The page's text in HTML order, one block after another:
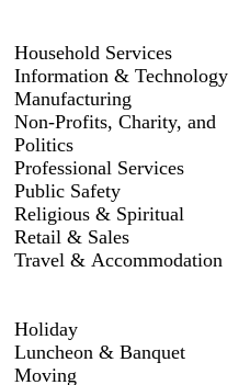
Household Services
Information & Technology
Manufacturing
Non-Profits, Charity, and
Politics
Professional Services
Public Safety
Religious & Spiritual
Retail & Sales
Travel & Accommodation
Holiday
Luncheon & Banquet
Moving